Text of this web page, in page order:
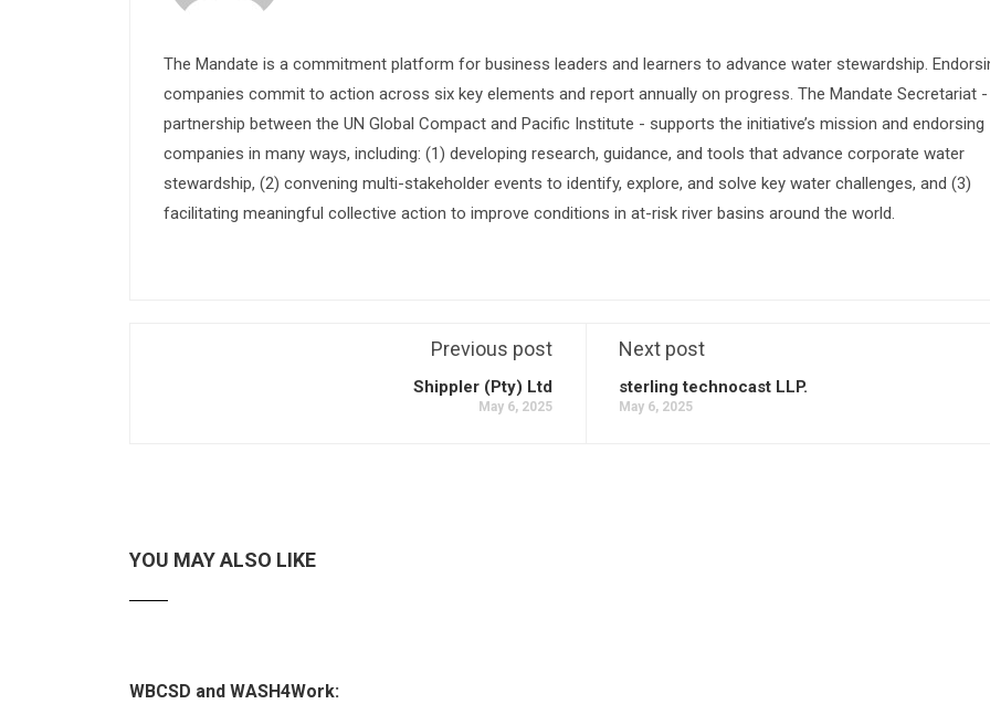
The Mandate is a commitment platform for business leaders and learners to advance water stewardship.
companies commit to action across six key elements and report annually on progress. The Mandate Secretariat
partnership between the UN Global Compact and Pacific Institute - supports the initiative’s mission and endorsing
companies in many ways, including: (1) developing research, guidance, and tools that advance corporate water
stewardship, (2) convening multi-stakeholder events to identify, explore, and solve key water challenges, and (3)
facilitating meaningful collective action to improve conditions in at-risk river basins around the world.
Previous post
Shippler (Pty) Ltd
May 6, 2025
Next post
sterling technocast LLP.
May 6, 2025
YOU MAY ALSO LIKE
WBCSD and WASH4Work: